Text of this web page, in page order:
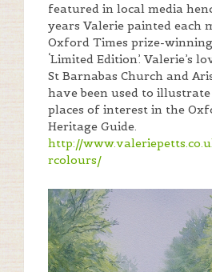
featured in local media
years Valerie painted each
Oxford Times prize-
‘Limited Edition’. Valerie’s
St Barnabas Church and
have been used to
places of interest in the
Heritage Guide.
http://
rcolours/